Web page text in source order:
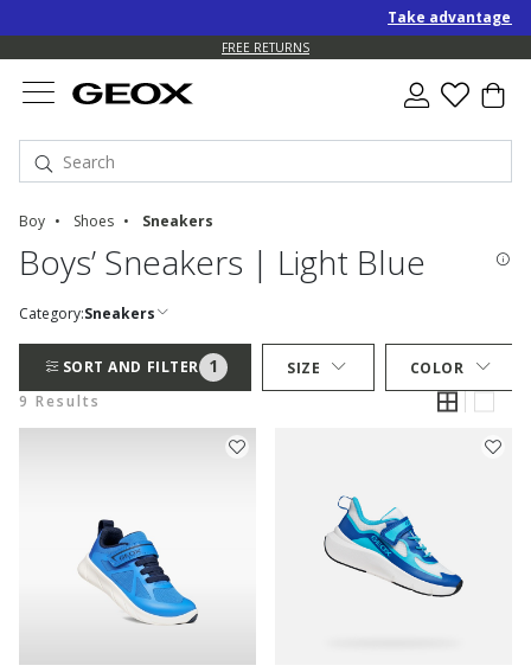
Take advantage of
FREE RETURNS
Boy Shoes Sneakers
Boys’ Sneakers | Light Blue
Category:Sneakers
SORT AND FILTER 1 SIZE
COLOR
9 Results